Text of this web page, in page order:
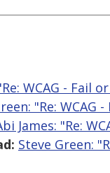
WCAG -
"Re:
James: "Re:
Steve Green: